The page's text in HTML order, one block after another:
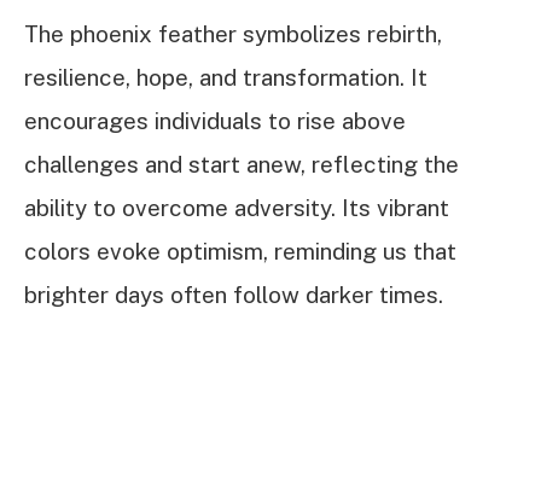
The phoenix feather symbolizes rebirth,
resilience, hope, and transformation. It
encourages individuals to rise above
challenges and start anew, reflecting the
ability to overcome adversity. Its vibrant
colors evoke optimism, reminding us that
brighter days often follow darker times.